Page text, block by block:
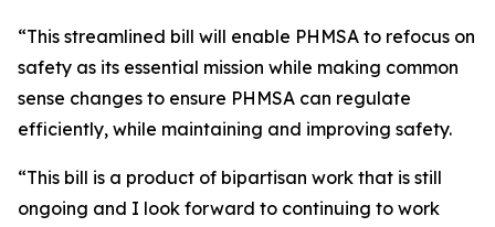
“This streamlined bill will enable PHMSA to refocus on
safety as its essential mission while making common
sense changes to ensure PHMSA can regulate
efficiently, while maintaining and improving safety.
“This bill is a product of bipartisan work that is still
ongoing and I look forward to continuing to work